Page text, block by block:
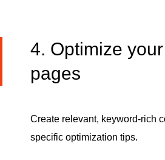
4. Optimize
pages
Create relevant, keyword-rich
specific optimization tips.